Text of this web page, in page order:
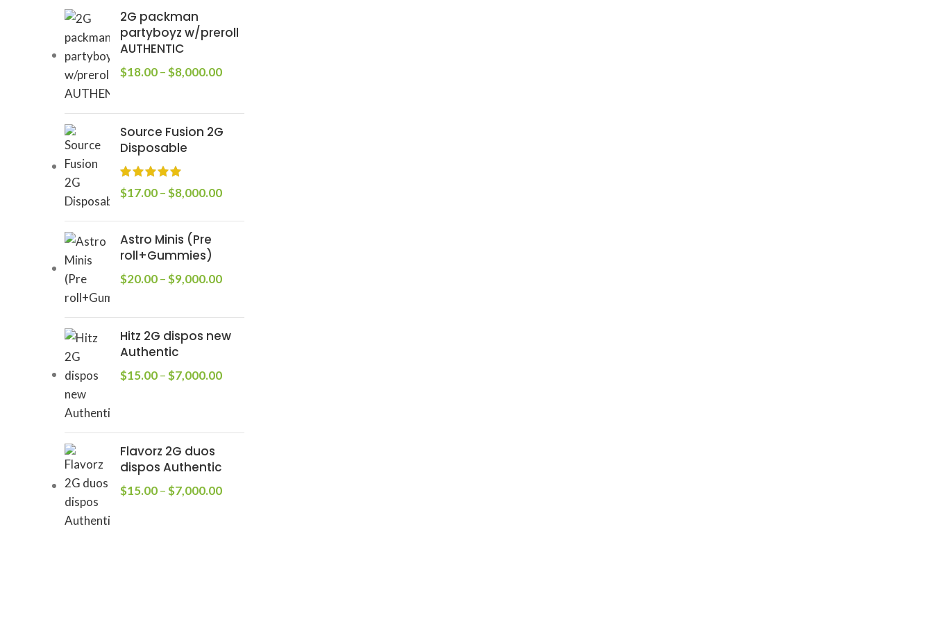
2G packman
partyboyz w/preroll
AUTHENTIC
$18.00–$8,000.00
Source Fusion 2G
Disposable
$17.00–$8,000.00
Astro Minis (Pre
roll+Gummies)
$20.00–$9,000.00
Hitz 2G dispos new
Authentic
$15.00–$7,000.00
Flavorz 2G duos
dispos Authentic
$15.00–$7,000.00